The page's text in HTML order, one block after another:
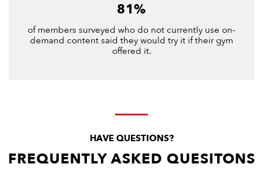
81%
of members surveyed who do not currently use on-
demand content said they would try it if their gym
offered it.
HAVE QUESTIONS?
FREQUENTLY ASKED QUESITONS